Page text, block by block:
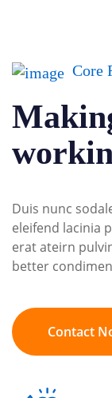
Core
Duis nunc
eleifend lacinia
erat ateirn
better
Contact